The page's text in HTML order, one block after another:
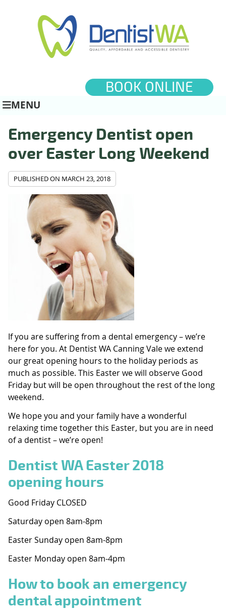
BOOK ONLINE
MENU
Emergency Dentist open
over Easter Long Weekend
PUBLISHED ON MARCH 23, 2018
If you are suffering from a dental emergency – we’re
here for you. At Dentist WA Canning Vale we extend
our great opening hours to the holiday periods as
much as possible. This Easter we will observe Good
Friday but will be open throughout the rest of the long
weekend.
We hope you and your family have a wonderful
relaxing time together this Easter, but you are in need
of a dentist – we’re open!
Dentist WA Easter 2018
opening hours
Good Friday CLOSED
Saturday open 8am-8pm
Easter Sunday open 8am-8pm
Easter Monday open 8am-4pm
How to book an emergency
dental appointment